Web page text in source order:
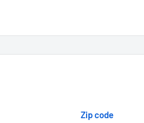
Zip code